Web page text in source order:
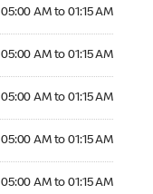
05:00 AM to 01:15 AM
05:00 AM to 01:15 AM
05:00 AM to 01:15 AM
05:00 AM to 01:15 AM
05:00 AM to 01:15 AM